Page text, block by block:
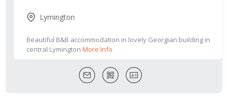
Lymington
Beautiful B&B accommodation in lovely Georgian building in
central Lymington More Info